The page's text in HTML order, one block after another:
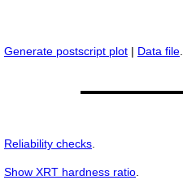
Generate postscript plot | Data file.
Reliability checks.
Show XRT hardness ratio.